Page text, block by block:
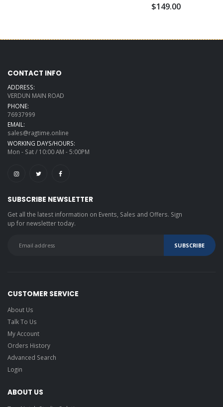
$149.00
CONTACT INFO
ADDRESS:
VERDUN MAIN ROAD
PHONE:
76937999
EMAIL:
sales@ragtime.online
WORKING DAYS/HOURS:
Mon - Sat / 10:00 AM - 5:00PM
SUBSCRIBE NEWSLETTER
Get all the latest information on Events, Sales and Offers. Sign
up for newsletter today.
CUSTOMER SERVICE
About Us
Talk To Us
My Account
Orders History
Advanced Search
Login
ABOUT US